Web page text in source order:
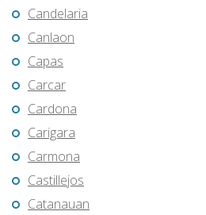
Candelaria
Canlaon
Capas
Carcar
Cardona
Carigara
Carmona
Castillejos
Catanauan